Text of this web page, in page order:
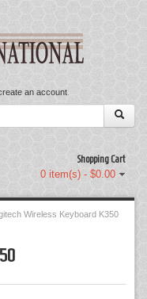
an account.
Shopping Cart
0 item(s) - $0.00
Wireless Keyboard K350